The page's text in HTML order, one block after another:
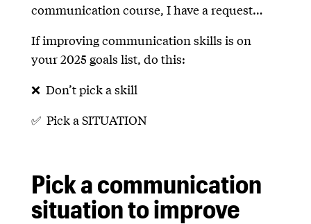
communication course, I have a request…
If improving communication skills is on
your 2025 goals list, do this:
❌ Don’t pick a skill
✅ Pick a SITUATION
Pick a communication
situation to improve